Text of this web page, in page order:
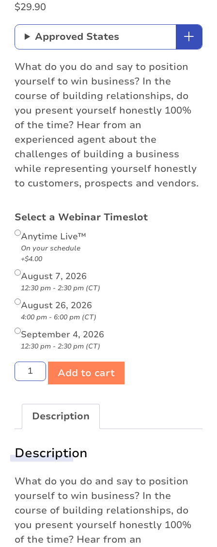
$29.90
Approved States
What do you do and say to position
yourself to win business? In the
course of building relationships, do
you present yourself honestly 100%
of the time? Hear from an
experienced agent about the
challenges of building a business
while representing yourself honestly
to customers, prospects and vendors.
Select a Webinar Timeslot
Anytime Live™
On your schedule
+$4.00
August 7, 2026
12:30 pm - 2:30 pm (CT)
August 26, 2026
4:00 pm - 6:00 pm (CT)
September 4, 2026
12:30 pm - 2:30 pm (CT)
Add to cart
Description
Description
What do you do and say to position
yourself to win business? In the
course of building relationships, do
you present yourself honestly 100%
of the time? Hear from an